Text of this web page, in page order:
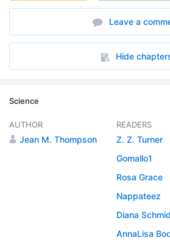
6. The Beneficent Rain
Leave a
Hide
Science
AUTHOR
Jean M. Thompson
READERS
Z. Z. Turner
Gomallo1
Rosa Grace
Nappateez
Diana
AnnaLisa